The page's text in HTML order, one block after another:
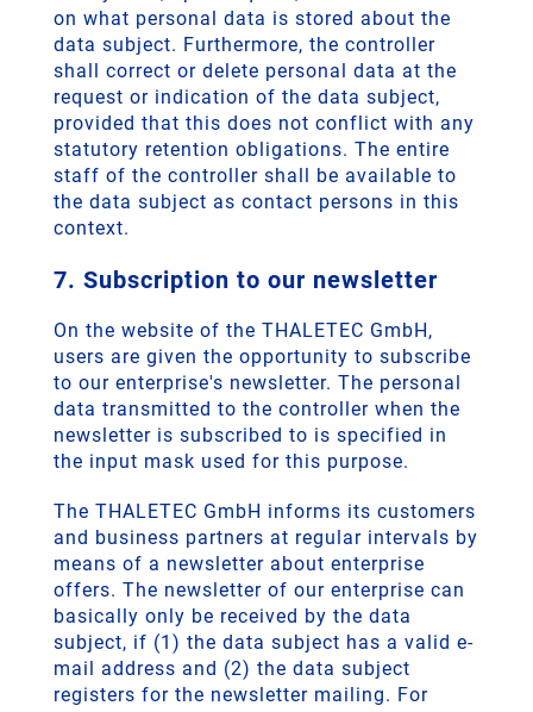
on what personal data is stored about the
data subject. Furthermore, the controller
shall correct or delete personal data at the
request or indication of the data subject,
provided that this does not conflict with any
statutory retention obligations. The entire
staff of the controller shall be available to
the data subject as contact persons in this
context.
7. Subscription to our newsletter
On the website of the THALETEC GmbH,
users are given the opportunity to subscribe
to our enterprise's newsletter. The personal
data transmitted to the controller when the
newsletter is subscribed to is specified in
the input mask used for this purpose.
The THALETEC GmbH informs its customers
and business partners at regular intervals by
means of a newsletter about enterprise
offers. The newsletter of our enterprise can
basically only be received by the data
subject, if (1) the data subject has a valid e-
mail address and (2) the data subject
registers for the newsletter mailing. For